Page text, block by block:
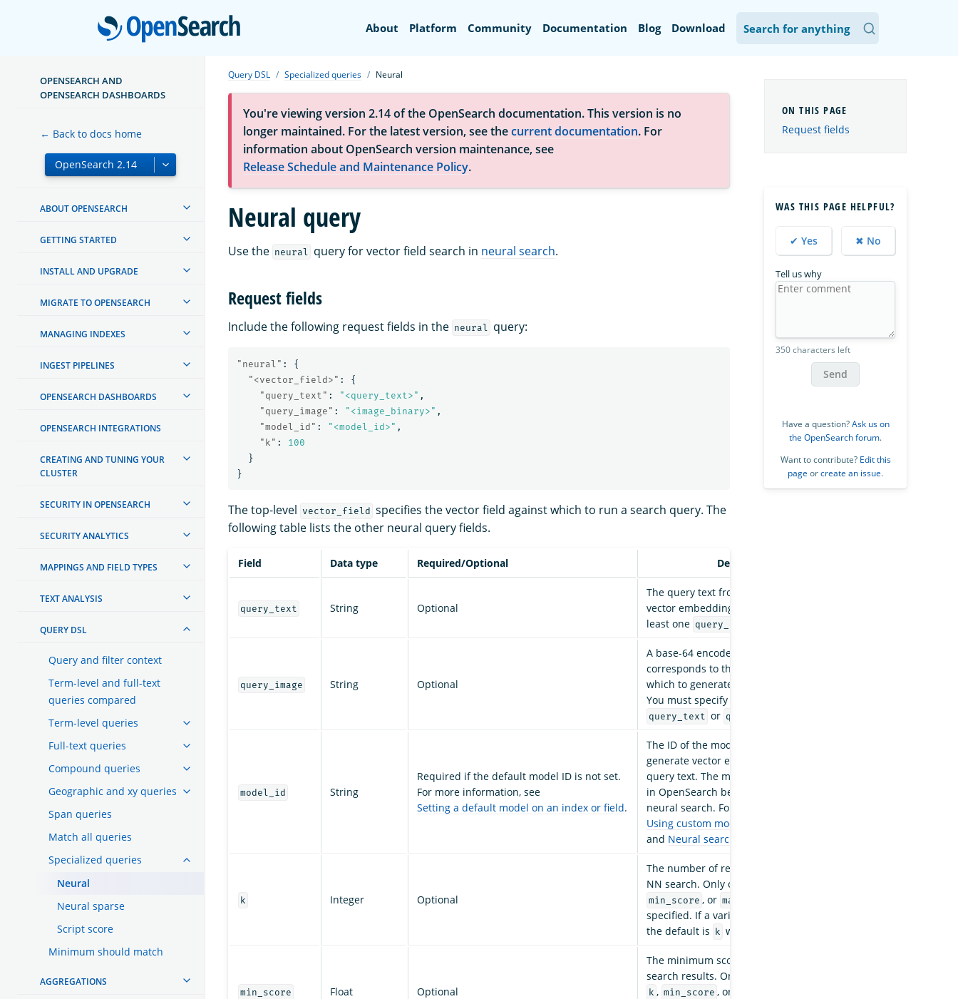
OpenSearch
About Platform Community Documentation Blog Download
OPENSEARCH AND
OPENSEARCH DASHBOARDS
← Back to docs home
ABOUT OPENSEARCH
GETTING STARTED
INSTALL AND UPGRADE
MIGRATE TO OPENSEARCH
MANAGING INDEXES
INGEST PIPELINES
OPENSEARCH DASHBOARDS
OPENSEARCH INTEGRATIONS
CREATING AND TUNING YOUR
CLUSTER
SECURITY IN OPENSEARCH
SECURITY ANALYTICS
MAPPINGS AND FIELD TYPES
TEXT ANALYSIS
QUERY DSL
Query and filter context
Term-level and full-text
queries compared
Term-level queries
Full-text queries
Compound queries
Geographic and xy queries
Span queries
Match all queries
Specialized queries
Neural
Neural sparse
Script score
Minimum should match
AGGREGATIONS
Query DSL Specialized queries Neural
You're viewing version 2.14 of the OpenSearch documentation. This version is no
longer maintained. For the latest version, see thecurrent documentation. For
information about OpenSearch version maintenance, see
Release Schedule and Maintenance Policy.
Neural query
Use the neural query for vector field search in neural search.
Request fields
Include the following request fields in the neural query:
"neural" :
{
"<vector_field>" :
{
"query_text" : "<query_text>" ,
"query_image" : "<image_binary>" ,
"model_id" : "<model_id>" ,
"k" :
100
}
}
The top-level vector_field specifies the vector field against which to run a search query. The
following table lists the other neural query fields.
Field Data type Required/Optional Description
query_text String Optional
The query text from which to generate
vector embeddings. You must specify at
least one query_text
query_image String Optional
A base-64 encoded string that
corresponds to the query image from
which to generate vector embeddings.
You must specify at least one
query_text or query_image
model_id String
Required if the default model ID is not set.
For more information, see
Setting a default model on an index or field.
The ID of the model that will be used to
generate vector embeddings from the
query text. The model must be deployed
in OpenSearch before it can be used in
neural search. For more information, see
Using custom models within OpenSearch
and Neural search
k Integer Optional
The number of results returned by the k-
NN search. Only one variable, either
min_score , or max_distance
specified. If a variable is not specified,
the default is k with a value of
min_score Float Optional
The minimum score threshold for the
search results. Only one variable, either
k , min_score , or
Request fields
WAS THIS PAGE HELPFUL?
✔ Yes ✖ No
Tell us why
350 characters left
Send
Have a question?Ask us on
the OpenSearch forum.
Want to contribute? Edit this
page orcreate an issue.